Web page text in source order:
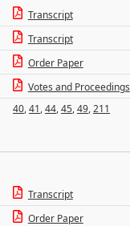
Transcript
Transcript
Order Paper
Votes and Proceedings
40,41,44,45,49,211
Transcript
Order Paper